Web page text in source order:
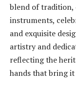
blend of tradition,
instruments,
and exquisite
artistry and
reflecting the
hands that bring